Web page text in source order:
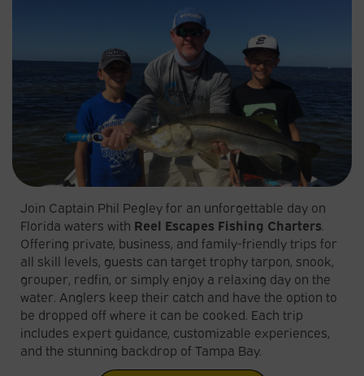
Join Captain Phil Pegley for an unforgettable day on
Florida waters with Reel Escapes Fishing Charters.
Offering private, business, and family-friendly trips for
all skill levels, guests can target trophy tarpon, snook,
grouper, redfin, or simply enjoy a relaxing day on the
water. Anglers keep their catch and have the option to
be dropped off where it can be cooked. Each trip
includes expert guidance, customizable experiences,
and the stunning backdrop of Tampa Bay.